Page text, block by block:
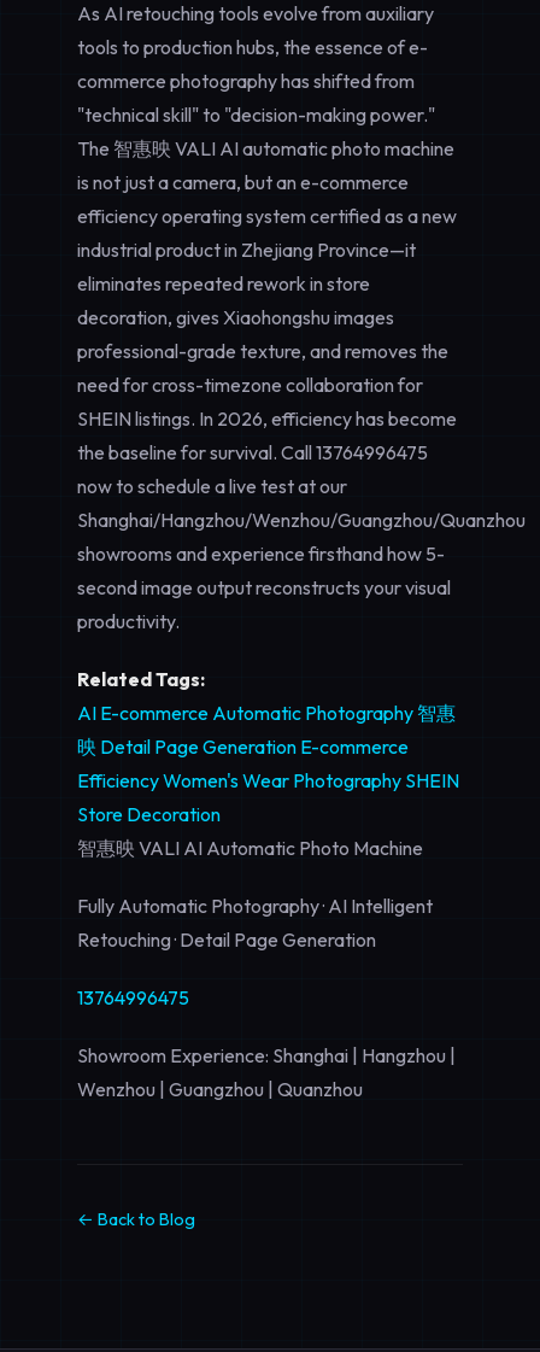
As AI retouching tools evolve from auxiliary
tools to production hubs, the essence of e-
commerce photography has shifted from
"technical skill" to "decision-making power."
The 智惠映 VALI AI automatic photo machine
is not just a camera, but an e-commerce
efficiency operating system certified as a new
industrial product in Zhejiang Province—it
eliminates repeated rework in store
decoration, gives Xiaohongshu images
professional-grade texture, and removes the
need for cross-timezone collaboration for
SHEIN listings. In 2026, efficiency has become
the baseline for survival. Call13764996475
now to schedule a live test at our
Shanghai/Hangzhou/Wenzhou/Guangzhou/Quanzhou
showrooms and experience firsthand how 5-
second image output reconstructs your visual
productivity.
Related Tags:
AI E-commerce Automatic Photography 智惠
映 Detail Page Generation E-commerce
EfficiencyWomen's Wear Photography SHEIN
Store Decoration
智惠映 VALI AI Automatic Photo Machine
Fully Automatic Photography · AI Intelligent
Retouching · Detail Page Generation
13764996475
Showroom Experience: Shanghai | Hangzhou |
Wenzhou | Guangzhou | Quanzhou
← Back to Blog